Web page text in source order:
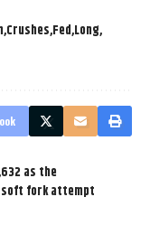
Crushes Fed Long
as the
soft fork attempt